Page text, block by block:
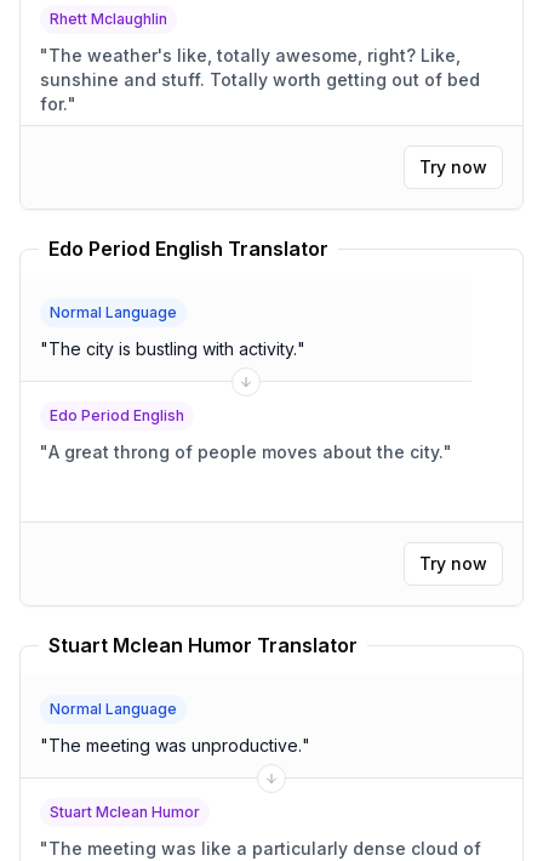
Rhett Mclaughlin
"The weather's like, totally awesome, right? Like,
sunshine and stuff. Totally worth getting out of bed
for."
Try now
Edo Period English Translator
Normal Language
"The city is bustling with activity."
Edo Period English
"A great throng of people moves about the city."
Try now
Stuart Mclean Humor Translator
Normal Language
"The meeting was unproductive."
Stuart Mclean Humor
"The meeting was like a particularly dense cloud of